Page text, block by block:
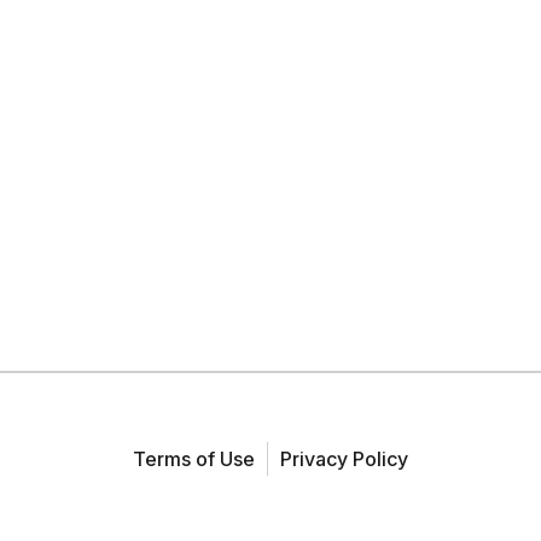
Terms of Use Privacy Policy